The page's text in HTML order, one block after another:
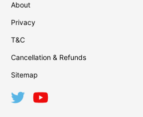
About
Privacy
T&C
Cancellation & Refunds
Sitemap